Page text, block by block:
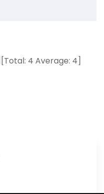
[Total: 4 Average: 4]